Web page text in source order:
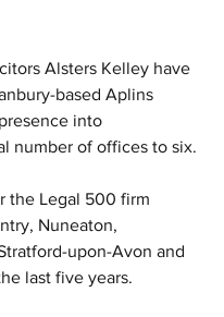
Alsters Kelley have
based Aplins
into
number of offices to six.
the Legal 500 firm
Nuneaton,
upon-Avon and
last five years.